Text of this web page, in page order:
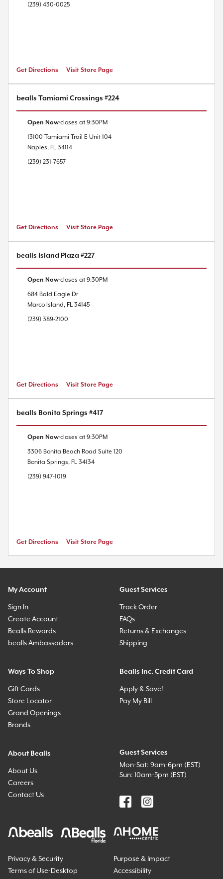
(239) 430-0025
Get Directions Visit Store Page
bealls Tamiami Crossings #224
Open Now closes at 9:30PM
13100 Tamiami Trail E Unit 104
Naples, FL 34114
(239) 231-7657
Get Directions Visit Store Page
bealls Island Plaza #227
Open Now closes at 9:30PM
684 Bald Eagle Dr
Marco Island, FL 34145
(239) 389-2100
Get Directions Visit Store Page
bealls Bonita Springs #417
Open Now closes at 9:30PM
3306 Bonita Beach Road Suite 120
Bonita Springs, FL 34134
(239) 947-1019
Get Directions Visit Store Page
My Account
Sign In
Create Account
Bealls Rewards
bealls Ambassadors
Guest Services
Track Order
FAQs
Returns & Exchanges
Shipping
Ways To Shop
Gift Cards
Store Locator
Grand Openings
Brands
Bealls Inc. Credit Card
Apply & Save!
Pay My Bill
About Bealls
About Us
Careers
Contact Us
Guest Services
Mon-Sat: 9am-6pm (EST)
Sun: 10am-5pm (EST)
Privacy & Security
Terms of Use-Desktop
Purpose & Impact
Accessibility